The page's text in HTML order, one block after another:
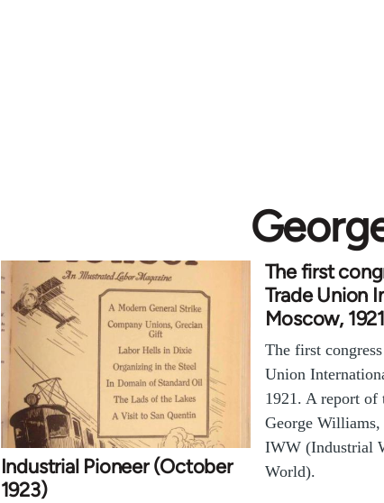
Industrial Pioneer (October
1923)
The first
Trade Union
Moscow, 1921
The first
Union
1921. A report of
George Williams,
IWW (Industrial
World).